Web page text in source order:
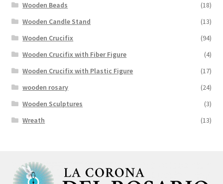
Wooden Beads
(18)
Wooden Candle Stand
(13)
Wooden Crucifix
(94)
Wooden Crucifix with Fiber Figure
(4)
Wooden Crucifix with Plastic Figure
(17)
wooden rosary
(24)
Wooden Sculptures
(3)
Wreath
(13)